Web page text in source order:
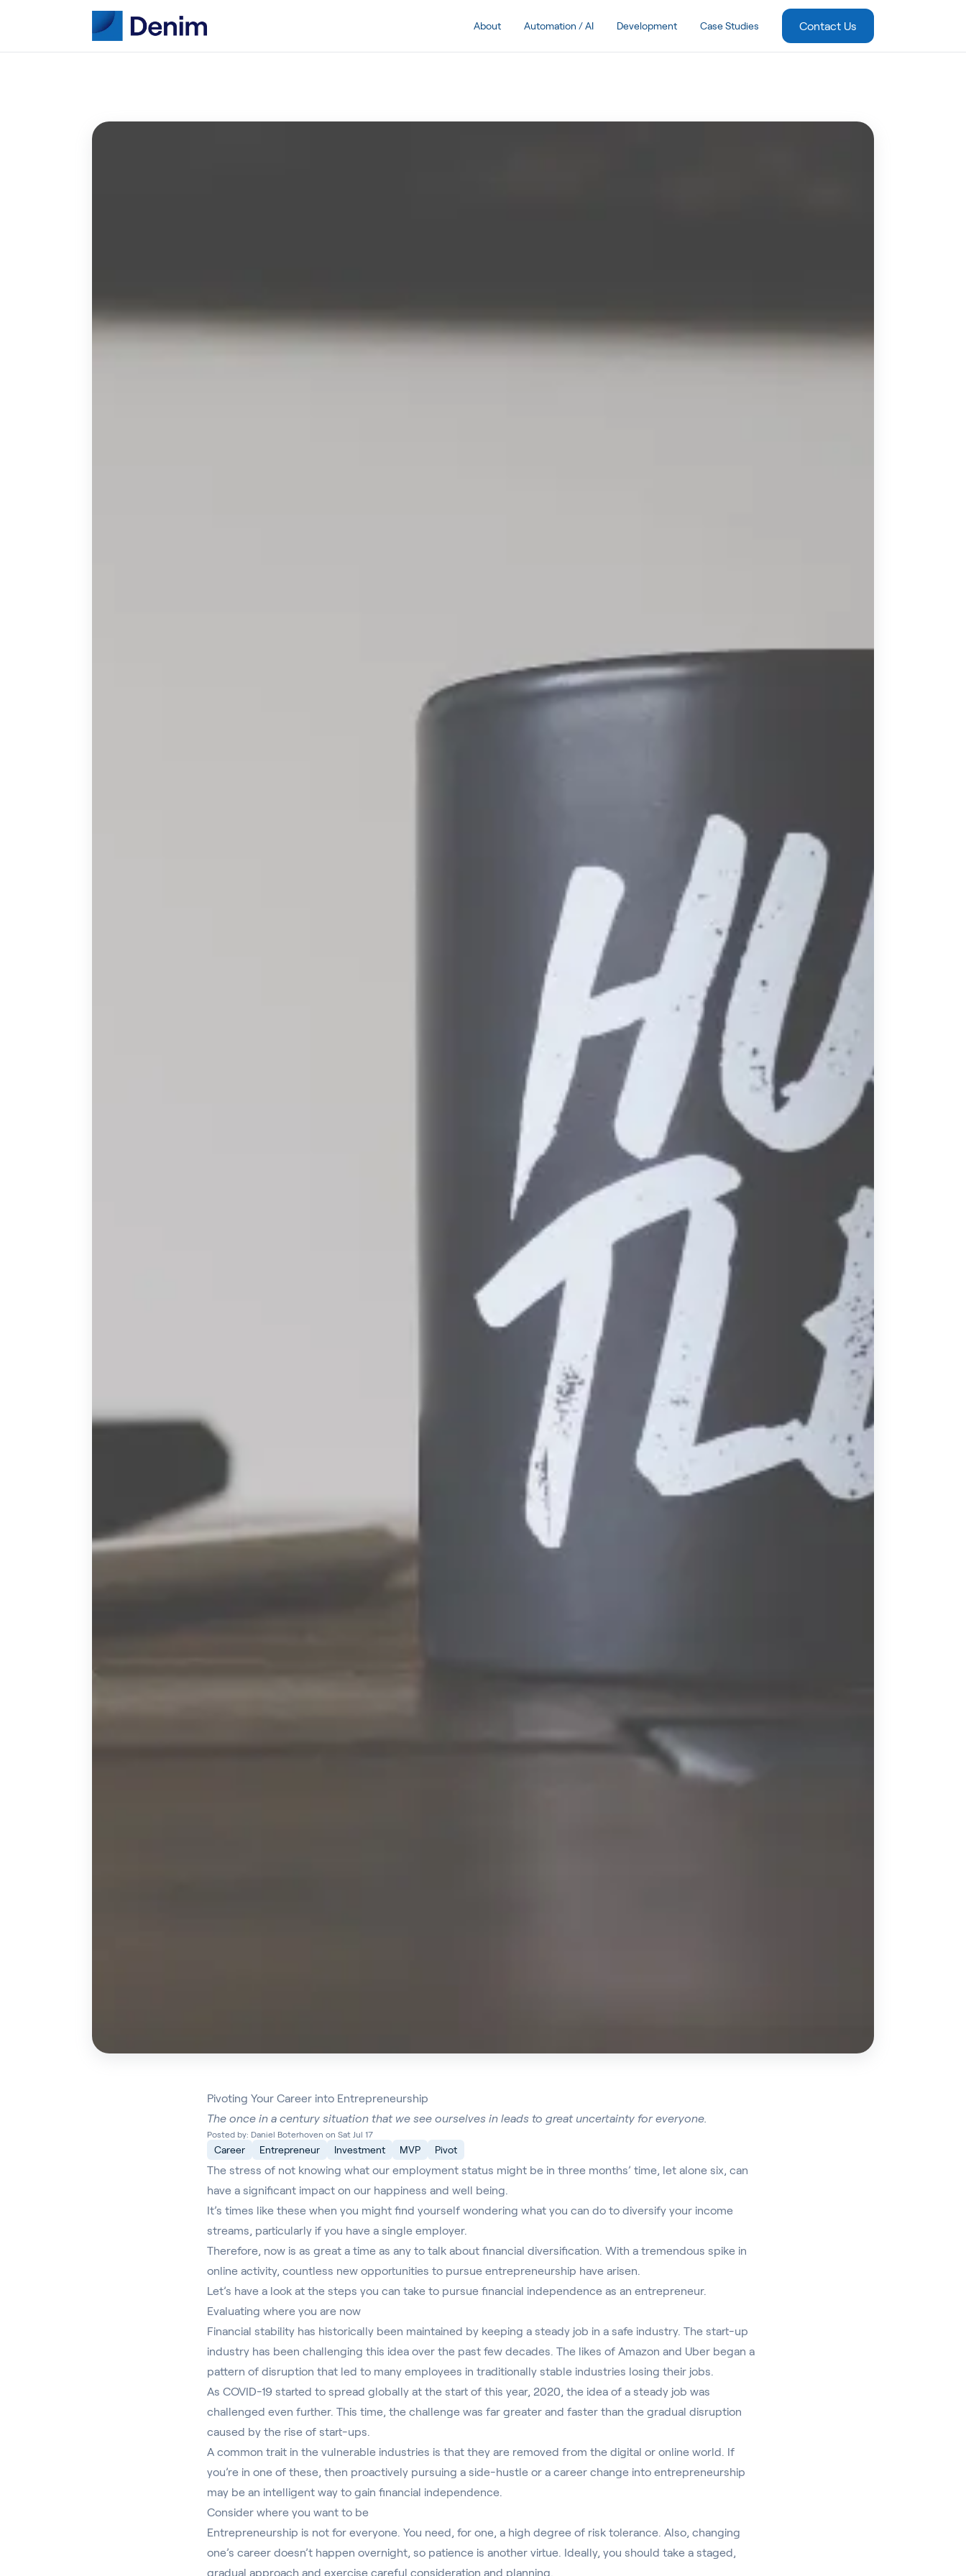
About Automation / AI Development Case Studies Contact Us
Pivoting Your Career into Entrepreneurship
The once in a century situation that we see ourselves in leads to great uncertainty for everyone.
Posted by: Daniel Boterhoven on Sat Jul 17
Career Entrepreneur Investment MVP Pivot
The stress of not knowing what our employment status might be in three months’ time, let alone six, can
have a significant impact on our happiness and well being.
It’s times like these when you might find yourself wondering what you can do to diversify your income
streams, particularly if you have a single employer.
Therefore, now is as great a time as any to talk about financial diversification. With a tremendous spike in
online activity, countless new opportunities to pursue entrepreneurship have arisen.
Let’s have a look at the steps you can take to pursue financial independence as an entrepreneur.
Evaluating where you are now
Financial stability has historically been maintained by keeping a steady job in a safe industry. The start-up
industry has been challenging this idea over the past few decades. The likes of Amazon and Uber began a
pattern of disruption that led to many employees in traditionally stable industries losing their jobs.
As COVID-19 started to spread globally at the start of this year, 2020, the idea of a steady job was
challenged even further. This time, the challenge was far greater and faster than the gradual disruption
caused by the rise of start-ups.
A common trait in the vulnerable industries is that they are removed from the digital or online world. If
you’re in one of these, then proactively pursuing a side-hustle or a career change into entrepreneurship
may be an intelligent way to gain financial independence.
Consider where you want to be
Entrepreneurship is not for everyone. You need, for one, a high degree of risk tolerance. Also, changing
one’s career doesn’t happen overnight, so patience is another virtue. Ideally, you should take a staged,
gradual approach and exercise careful consideration and planning.